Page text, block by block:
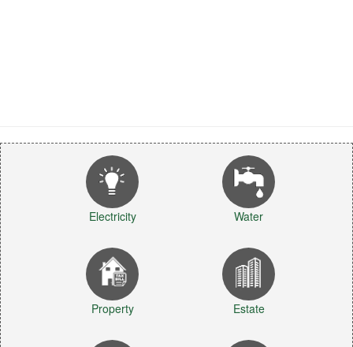
Electricity Water
Property Estate